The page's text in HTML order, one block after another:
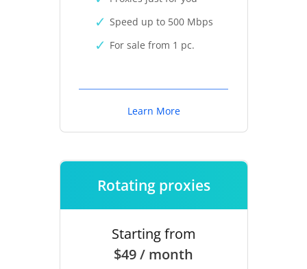
Speed up to 500 Mbps
For sale from 1 pc.
Learn More
Rotating proxies
Starting from
$49 / month